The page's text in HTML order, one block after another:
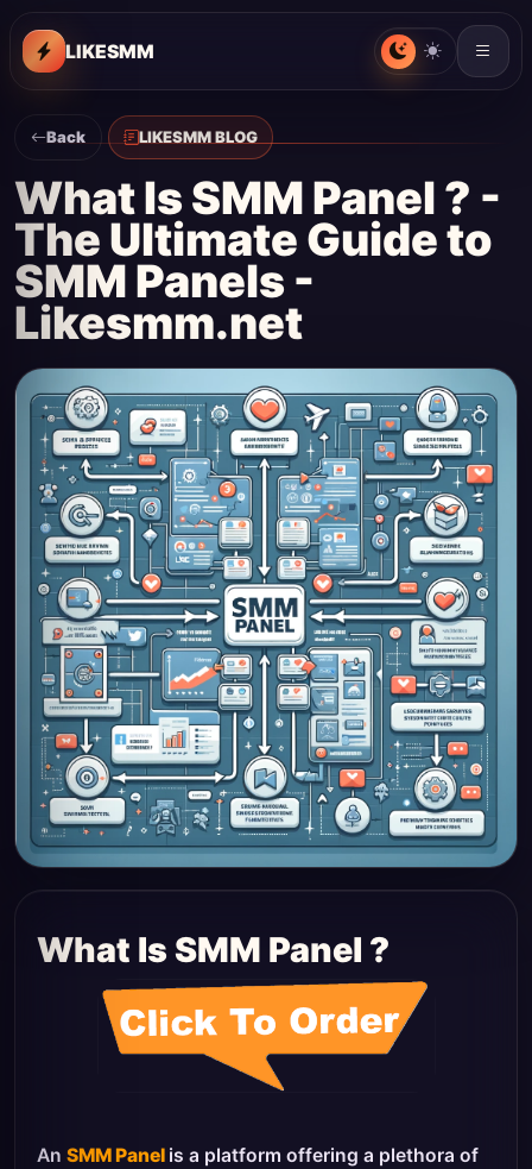
LIKESMM
Back LIKESMM BLOG
What Is SMM Panel ? -
The Ultimate Guide to
SMM Panels -
Likesmm.net
What Is SMM Panel ?
An SMM Panel is a platform offering a plethora of